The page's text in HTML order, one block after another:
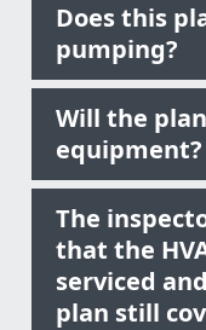
Does this
pumping?
Will the
equipment?
The
that the
serviced
plan still